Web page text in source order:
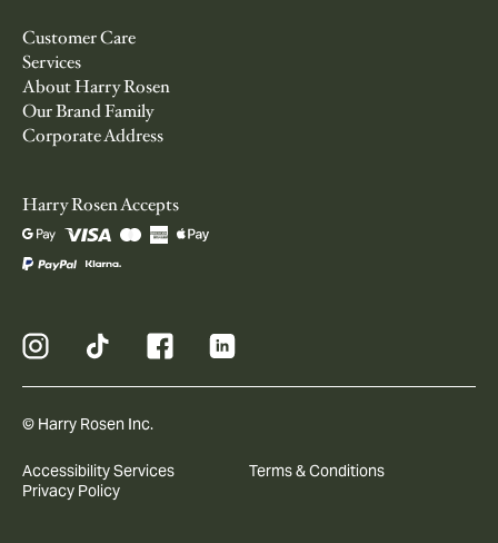
Customer Care
Services
About Harry Rosen
Our Brand Family
Corporate Address
Harry Rosen Accepts
© Harry Rosen Inc.
Accessibility Services
Terms & Conditions
Privacy Policy